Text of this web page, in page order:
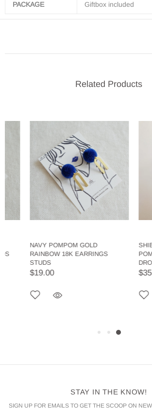
PACKAGE Giftbox included
Related Products
NAVY POMPOM GOLD
RAINBOW 18K EARRINGS
SHIBORI
POMPOM
DROP
STAY IN THE KNOW!
SIGN UP FOR EMAILS TO GET THE SCOOP ON